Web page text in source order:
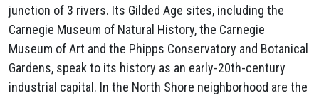
junction of 3 rivers. Its Gilded Age sites, including the
Carnegie Museum of Natural History, the Carnegie
Museum of Art and the Phipps Conservatory and Botanical
Gardens, speak to its history as an early-20th-century
industrial capital. In the North Shore neighborhood are the